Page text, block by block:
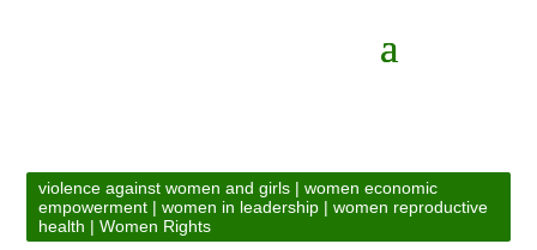
violence against women and girls |women economic
empowerment |women in leadership |women reproductive
health |Women Rights